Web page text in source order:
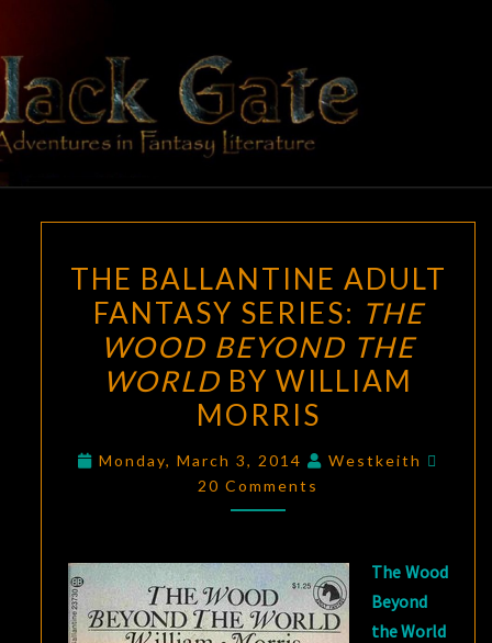
content
BLACK
GATE
Adventures
In Fantasy
Literature
BALLANTINE
ADULT
FANTASY
SERIES:
THE
WOOD
BEYOND
THE
WILLIAM
MORRIS
THE BALLANTINE ADULT
FANTASY SERIES: THE
WOOD BEYOND THE
WORLD BY WILLIAM
MORRIS
Monday, March 3, 2014 Westkeith
20 Comments
The Wood
Beyond
the World